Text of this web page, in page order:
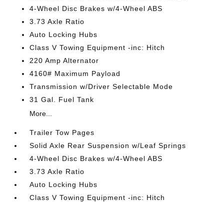
4-Wheel Disc Brakes w/4-Wheel ABS
3.73 Axle Ratio
Auto Locking Hubs
Class V Towing Equipment -inc: Hitch
220 Amp Alternator
4160# Maximum Payload
Transmission w/Driver Selectable Mode
31 Gal. Fuel Tank
More...
Trailer Tow Pages
Solid Axle Rear Suspension w/Leaf Springs
4-Wheel Disc Brakes w/4-Wheel ABS
3.73 Axle Ratio
Auto Locking Hubs
Class V Towing Equipment -inc: Hitch